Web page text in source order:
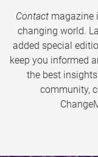
Contactmagazine
changing world.
added special
keep you informed
the best insights
community,